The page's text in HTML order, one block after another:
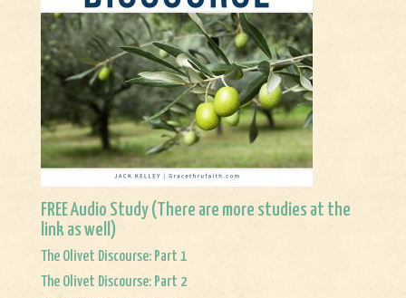
FREE Audio Study (There are more studies at the
link as well)
The Olivet Discourse: Part 1
The Olivet Discourse: Part 2